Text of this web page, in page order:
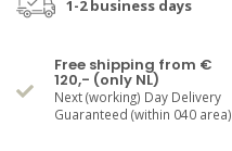
1-2 business days
Free shipping from €
120,- (only NL)
Next (working) Day Delivery
Guaranteed (within 040 area)